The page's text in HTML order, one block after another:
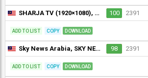
SHARJA TV (1920×1080), Sharjah TV 100 2391
ADD TO LIST COPY DOWNLOAD
Sky News Arabia, SKY NEWS ARABIA (1280×720) 98 2391
ADD TO LIST COPY DOWNLOAD